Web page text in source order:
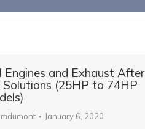
Engines and Exhaust After
(25HP to 74HP
mdumont January 6, 2020